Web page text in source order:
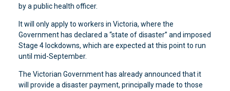
by a public health officer.
It will only apply to workers in Victoria, where the
Government has declared a “state of disaster” and imposed
Stage 4 lockdowns, which are expected at this point to run
until mid-September.
The Victorian Government has already announced that it
will provide a disaster payment, principally made to those